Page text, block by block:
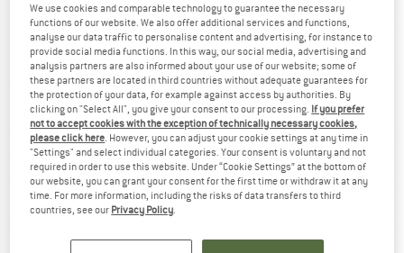
We use cookies and comparable technology to guarantee the necessary
functions of our website. We also offer additional services and functions,
analyse our data traffic to personalise content and advertising, for instance to
provide social media functions. In this way, our social media, advertising and
analysis partners are also informed about your use of our website; some of
these partners are located in third countries without adequate guarantees for
the protection of your data, for example against access by authorities. By
clicking on "Select All", you give your consent to our processing. If you prefer
not to accept cookies with the exception of technically necessary cookies,
please click here. However, you can adjust your cookie settings at any time in
"Settings" and select individual categories. Your consent is voluntary and not
required in order to use this website. Under “Cookie Settings” at the bottom of
our website, you can grant your consent for the first time or withdraw it at any
time. For more information, including the risks of data transfers to third
countries, see our Privacy Policy.